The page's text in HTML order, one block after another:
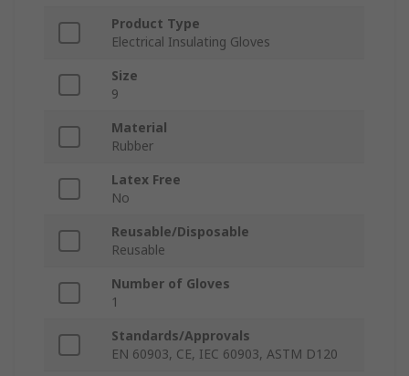
Product Type
Electrical Insulating Gloves
Size
9
Material
Rubber
Latex Free
No
Reusable/Disposable
Reusable
Number of Gloves
1
Standards/Approvals
EN 60903, CE, IEC 60903, ASTM D120